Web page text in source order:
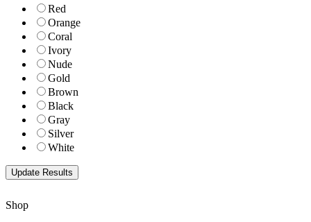
Red
Orange
Coral
Ivory
Nude
Gold
Brown
Black
Gray
Silver
White
Shop